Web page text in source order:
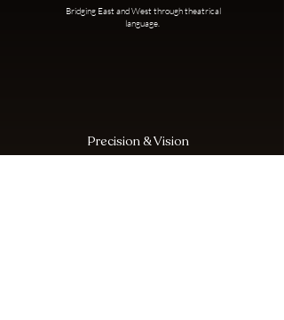
Bridging East and West through theatrical
language.
Precision & Vision